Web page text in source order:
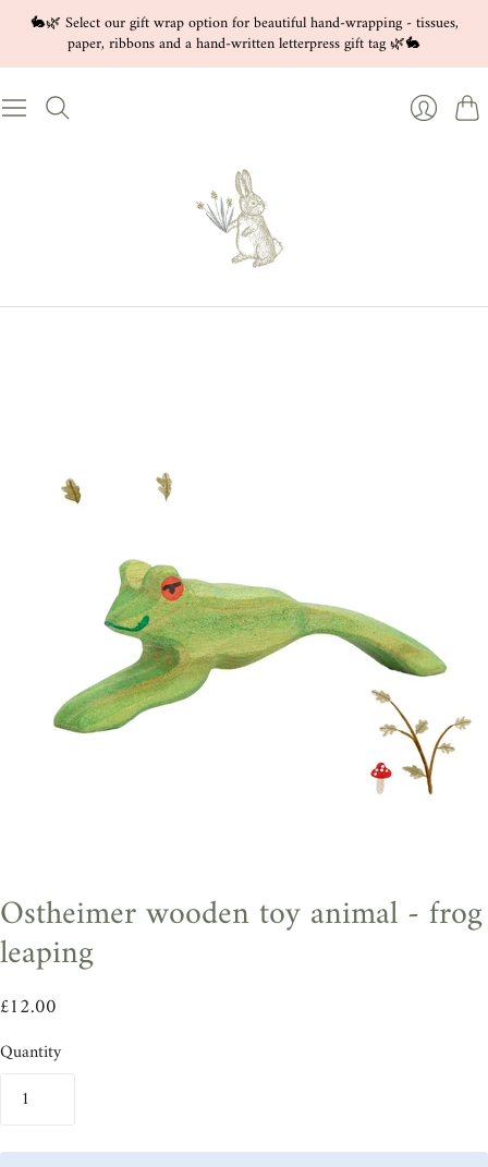
🐇🌿 Select our gift wrap option for beautiful hand-wrapping - tissues,
paper, ribbons and a hand-written letterpress gift tag 🌿🐇
Cart
Ostheimer wooden toy animal - frog
leaping
£12.00
Quantity